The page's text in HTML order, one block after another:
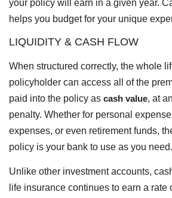
your policy will earn in a given year.
helps you budget for your unique
LIQUIDITY & CASH FLOW
When structured correctly, the whole
policyholder can access all of the
paid into the policy as cash value, at
penalty. Whether for personal
expenses, or even retirement funds,
policy is your bank to use as you need.
Unlike other investment accounts,
life insurance continues to earn a rate